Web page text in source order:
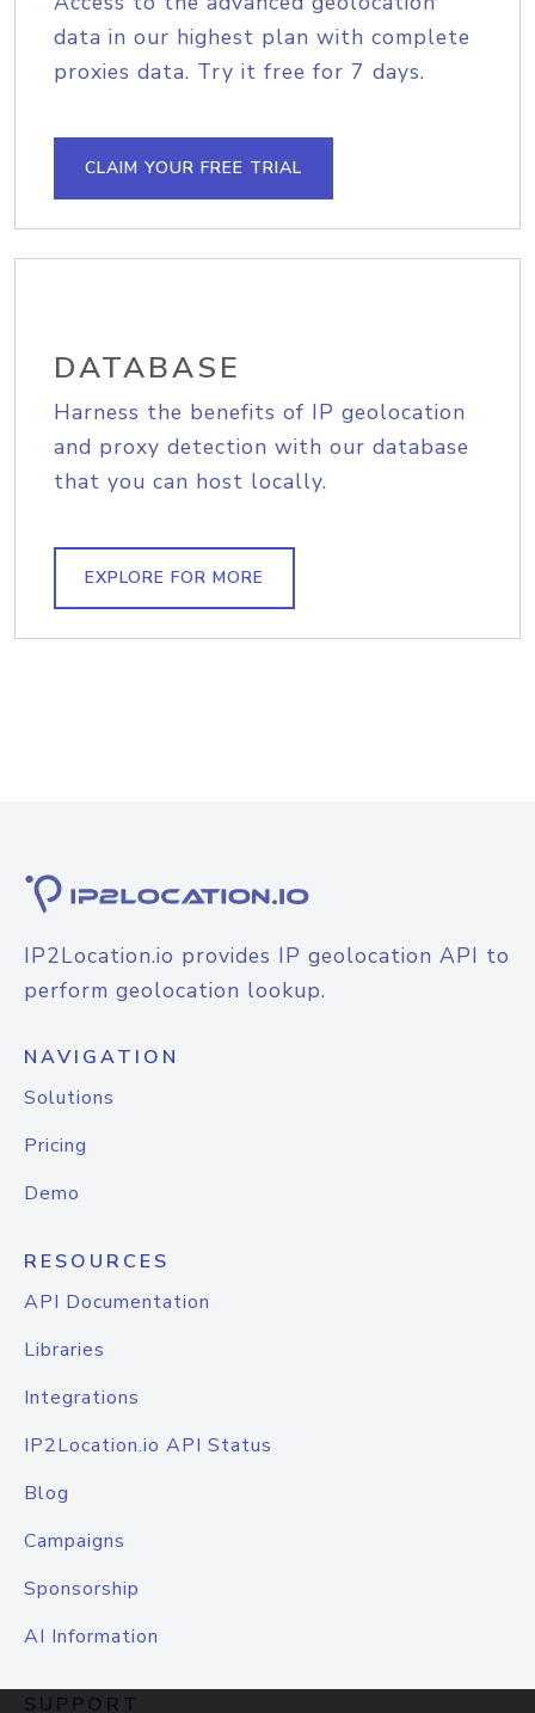
data in our highest plan with complete
proxies data. Try it free for 7 days.
CLAIM YOUR FREE TRIAL
DATABASE
Harness the benefits of IP geolocation
and proxy detection with our database
that you can host locally.
EXPLORE FOR MORE
IP2Location.io provides IP geolocation API to
perform geolocation lookup.
NAVIGATION
Solutions
Pricing
Demo
RESOURCES
API Documentation
Libraries
Integrations
IP2Location.io API Status
Blog
Campaigns
Sponsorship
AI Information
SUPPORT